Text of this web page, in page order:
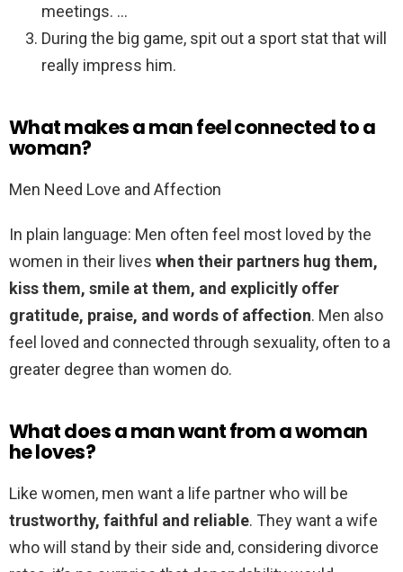
meetings. …
During the big game, spit out a sport stat that will
really impress him.
What makes a man feel connected to a
woman?
Men Need Love and Affection
In plain language: Men often feel most loved by the
women in their lives when their partners hug them,
kiss them, smile at them, and explicitly offer
gratitude, praise, and words of affection. Men also
feel loved and connected through sexuality, often to a
greater degree than women do.
What does a man want from a woman
he loves?
Like women, men want a life partner who will be
trustworthy, faithful and reliable. They want a wife
who will stand by their side and, considering divorce